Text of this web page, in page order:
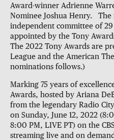
Award-winner Adrienne
Nominee Joshua Henry. The
independent committee of
appointed by the Tony
The 2022 Tony Awards are
League and the American
nominations follows.)
Marking 75 years of
Awards, hosted by Ariana
from the legendary Radio
on Sunday, June 12, 2022
8:00 PM, LIVE PT) on the
streaming live and on